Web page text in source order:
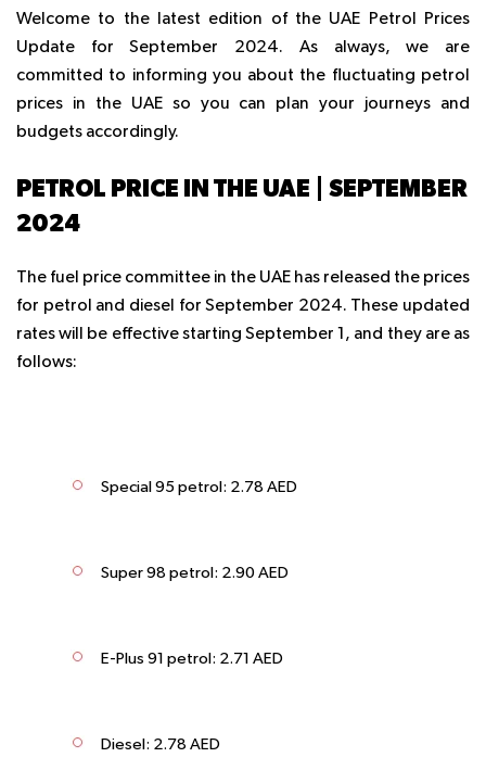
Welcome to the latest edition of the UAE Petrol Prices
Update for September 2024. As always, we are
committed to informing you about the fluctuating petrol
prices in the UAE so you can plan your journeys and
budgets accordingly.
PETROL PRICE IN THE UAE | SEPTEMBER
2024
The fuel price committee in the UAE has released the prices
for petrol and diesel for September 2024. These updated
rates will be effective starting September 1, and they are as
follows:
Special 95 petrol: 2.78 AED
Super 98 petrol: 2.90 AED
E-Plus 91 petrol: 2.71 AED
Diesel: 2.78 AED